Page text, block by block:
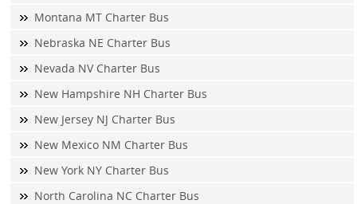
Montana MT Charter Bus
Nebraska NE Charter Bus
Nevada NV Charter Bus
New Hampshire NH Charter Bus
New Jersey NJ Charter Bus
New Mexico NM Charter Bus
New York NY Charter Bus
North Carolina NC Charter Bus